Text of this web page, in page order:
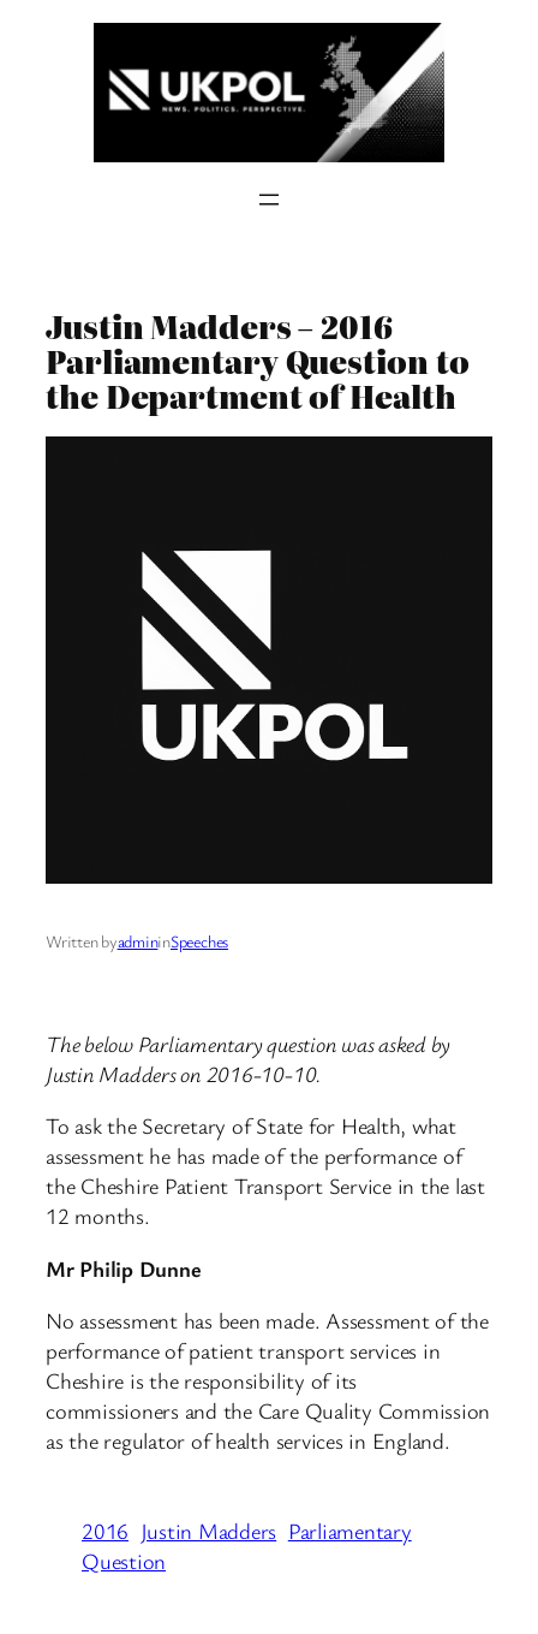
Justin Madders – 2016
Parliamentary Question to
the Department of Health
Written byadmininSpeeches
The below Parliamentary question was asked by
Justin Madders on 2016-10-10.
To ask the Secretary of State for Health, what
assessment he has made of the performance of
the Cheshire Patient Transport Service in the last
12 months.
Mr Philip Dunne
No assessment has been made. Assessment of the
performance of patient transport services in
Cheshire is the responsibility of its
commissioners and the Care Quality Commission
as the regulator of health services in England.
2016 Justin Madders Parliamentary
Question